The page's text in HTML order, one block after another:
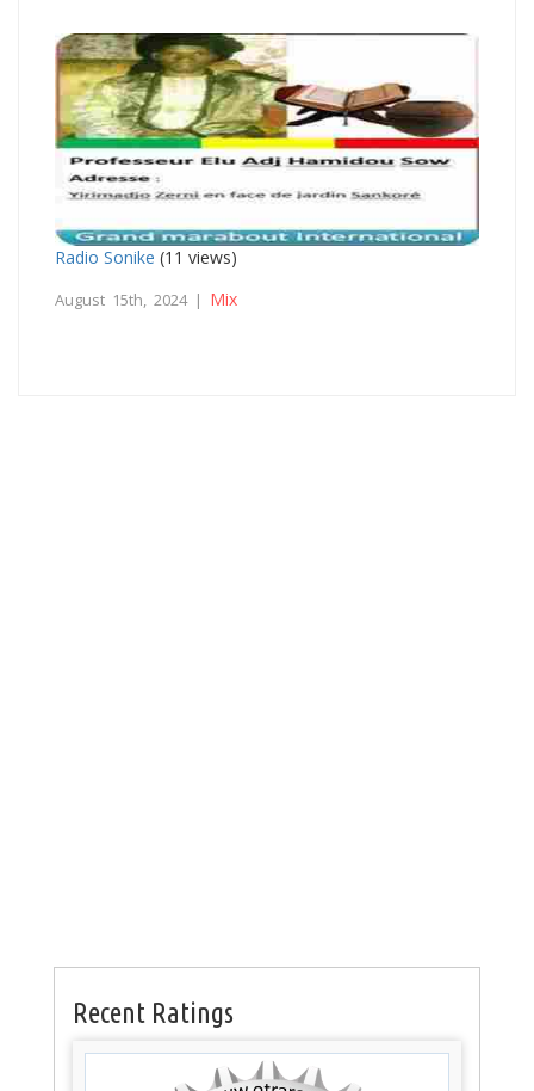
Radio Sonike (11 views)
August 15th, 2024 | Mix
Recent Ratings